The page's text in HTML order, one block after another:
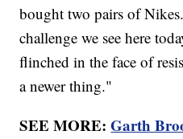
bought two pairs of
challenge we see here
flinched in the face of
a newer thing."
SEE MORE:Garth